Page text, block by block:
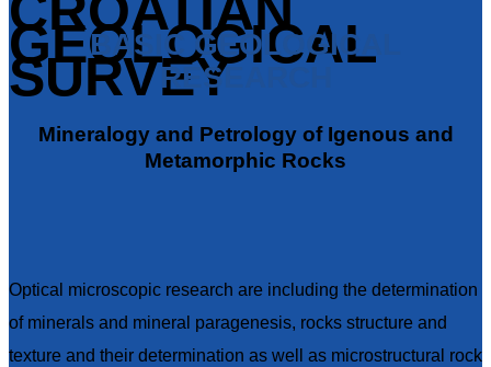
GEOLOGICAL
SURVEY
BASIC GEOLOGICAL
RESEARCH
Mineralogy and Petrology of Igenous and
Metamorphic Rocks
Optical microscopic research are including the determination
of minerals and mineral paragenesis, rocks structure and
texture and their determination as well as microstructural rock